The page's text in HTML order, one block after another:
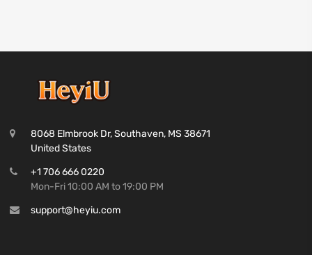
8068 Elmbrook Dr, Southaven, MS 38671
United States
+1 706 666 0220
Mon-Fri 10:00 AM to 19:00 PM
support@heyiu.com